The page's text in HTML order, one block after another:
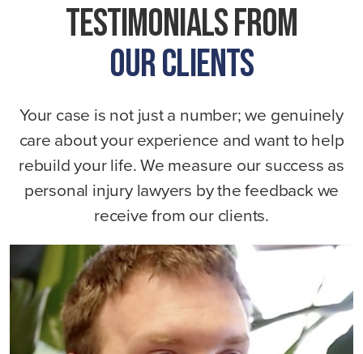
Testimonials From
Our Clients
Your case is not just a number; we genuinely
care about your experience and want to help
rebuild your life. We measure our success as
personal injury lawyers by the feedback we
receive from our clients.